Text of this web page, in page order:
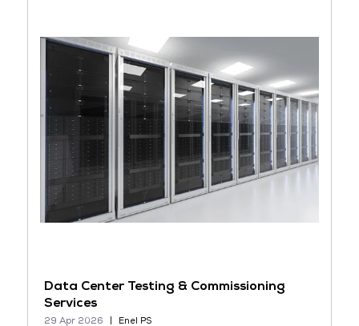
Data Center Testing & Commissioning
Services
29 Apr 2026 Enel PS